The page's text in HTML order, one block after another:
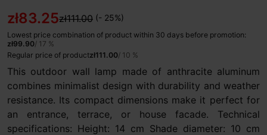
zł83.25zł111.00 (- 25%)
Lowest price combination of product within 30 days before promotion:
zł99.90/ 17 %
Regular price of productzł111.00/ 10 %
This outdoor wall lamp made of anthracite aluminum
combines minimalist design with durability and weather
resistance. Its compact dimensions make it perfect for
an entrance, terrace, or house facade. Technical
specifications: Height: 14 cm Shade diameter: 10 cm